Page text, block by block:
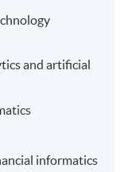
and artificial
informatics